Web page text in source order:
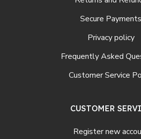
Secure Payments
Privacy policy
Frequently Asked
Customer Service
CUSTOMER
Register new